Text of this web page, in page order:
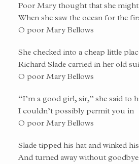
Poor Mary thought that she
When she saw the ocean for the
O poor Mary Bellows
She checked into a cheap little
Richard Slade carried in her old
O poor Mary Bellows
“I’m a good girl, sir,” she said to
I couldn’t possibly permit you in
O poor Mary Bellows
Slade tipped his hat and winked
And turned away without goodbye